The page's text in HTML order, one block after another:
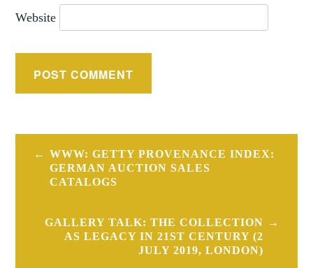
Website
Post
navigation
WWW: GETTY PROVENANCE INDEX:
GERMAN AUCTION SALES
CATALOGS
GALLERY TALK: THE COLLECTION
AS LEGACY IN 21ST CENTURY (2
JULY 2019, LONDON)